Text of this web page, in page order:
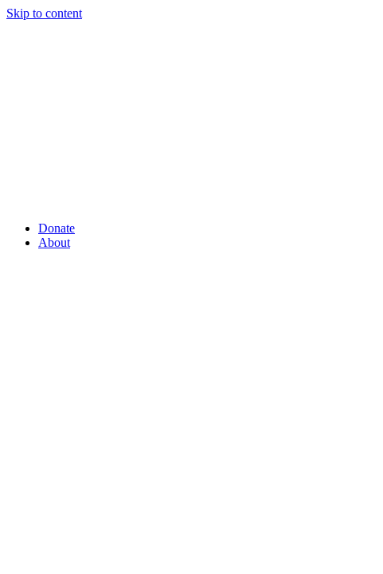
Skip to content
Donate
About